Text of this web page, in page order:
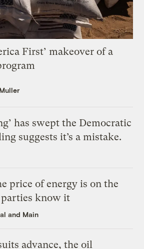
First’ makeover of a
has swept the Democratic
suggests it’s a mistake.
price of energy is on the
know it
and Main
advance, the oil